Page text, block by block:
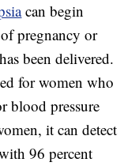
can begin
pregnancy or
been delivered.
for women who
blood pressure
it can detect
96 percent